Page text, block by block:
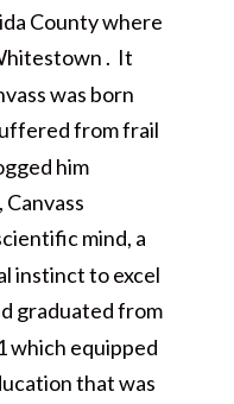
County where
. It
was born
from frail
him
mind, a
instinct to excel
graduated from
which equipped
that was